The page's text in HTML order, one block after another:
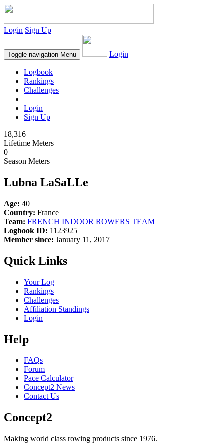
Login Sign Up
Toggle navigation Menu Login
Logbook
Rankings
Challenges
Login
Sign Up
18,316
Lifetime Meters
0
Season Meters
Lubna LaSaLLe
Age: 40
Country: France
Team: FRENCH INDOOR ROWERS TEAM
Logbook ID: 1123925
Member since: January 11, 2017
Quick Links
Your Log
Rankings
Challenges
Affiliation Standings
Login
Help
FAQs
Forum
Pace Calculator
Concept2 News
Contact Us
Concept2
Making world class rowing products since 1976.